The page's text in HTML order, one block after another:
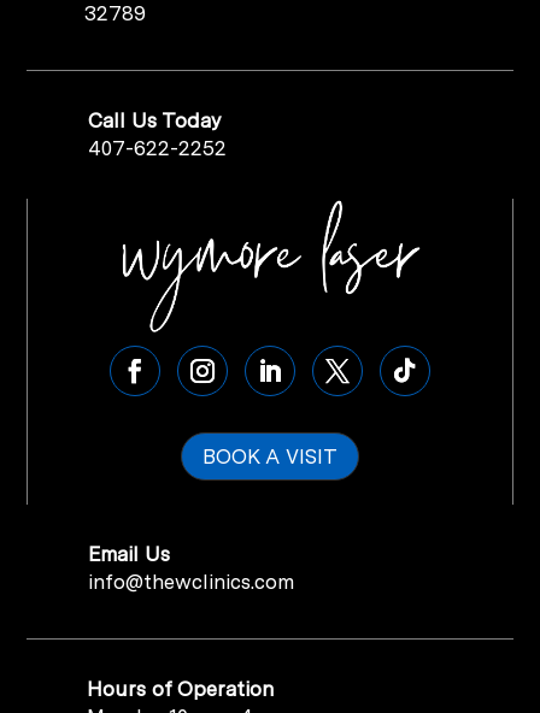
32789
Call Us Today
407-622-2252
BOOK A VISIT
Email Us
info@thewclinics.com
Hours of Operation